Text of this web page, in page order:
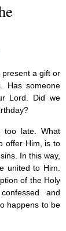
(17)
a gift or
Has someone
Lord. Did we
too late. What
offer Him, is to
In this way,
united to Him.
of the Holy
and
happens to be